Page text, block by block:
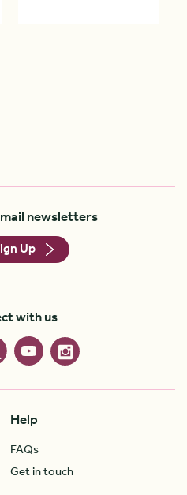
newsletters
Up
with us
Help
FAQs
Get in touch